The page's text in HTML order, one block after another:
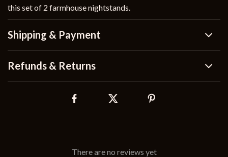
this set of 2 farmhouse nightstands.
Shipping & Payment
Refunds & Returns
There are no reviews yet